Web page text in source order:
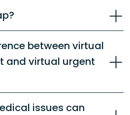
between virtual
and virtual urgent
issues can